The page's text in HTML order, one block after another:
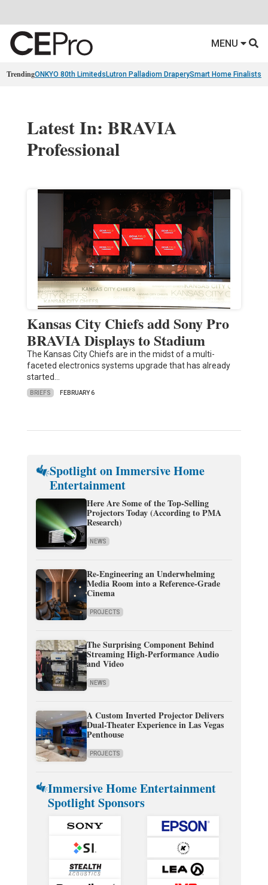
MENU
TrendingONKYO 80th Limiteds Lutron Palladiom DraperySmart Home Finalists
Latest In: BRAVIA
Professional
Kansas City Chiefs add Sony Pro
BRAVIA Displays to Stadium
The Kansas City Chiefs are in the midst of a multi-
faceted electronics systems upgrade that has already
started…
BRIEFS FEBRUARY 6
Spotlight on Immersive Home
Entertainment
Here Are Some of the Top-Selling
Projectors Today (According to PMA
Research)
NEWS
Re-Engineering an Underwhelming
Media Room into a Reference-Grade
Cinema
PROJECTS
The Surprising Component Behind
Streaming High-Performance Audio
and Video
NEWS
A Custom Inverted Projector Delivers
Dual-Theater Experience in Las Vegas
Penthouse
PROJECTS
Immersive Home Entertainment
Spotlight Sponsors